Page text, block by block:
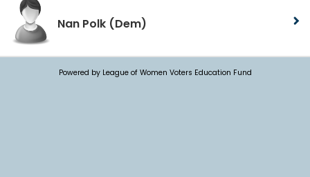
Nan Polk (Dem)
Powered by League of Women Voters Education Fund